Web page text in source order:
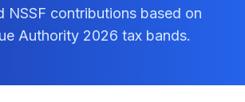
NSSF contributions based on
Authority 2026 tax bands.